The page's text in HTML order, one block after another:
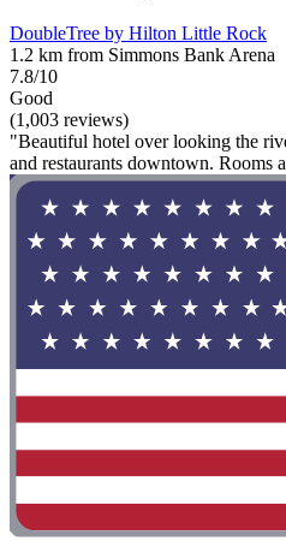
DoubleTree by Hilton Little Rock
1.2 km from Simmons Bank Arena
7.8/10
Good
(1,003 reviews)
"Beautiful hotel over looking the
and restaurants downtown. Rooms